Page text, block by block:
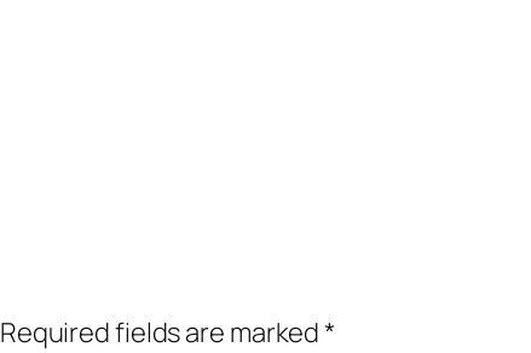
Required fields are marked*